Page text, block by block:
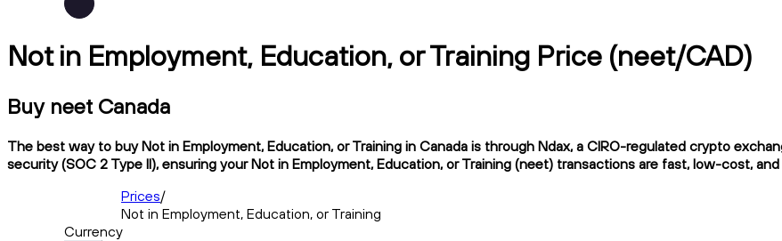
Not in Employment, Education, or Training Price (neet/CAD)
Buy neet Canada
The best way to buy Not in Employment, Education, or Training in Canada is through Ndax, a CIRO-regulated crypto
security (SOC 2 Type II), ensuring your Not in Employment, Education, or Training (neet) transactions are fast, low-cost,
Prices/
Not in Employment, Education, or Training
Currency